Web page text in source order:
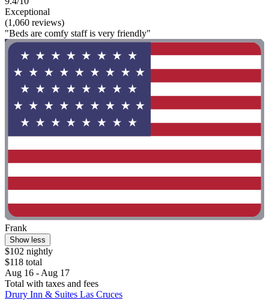
Exceptional
(1,060 reviews)
"Beds are comfy staff is very friendly"
Frank
Show less
$102 nightly
$118 total
Aug 16 - Aug 17
Total with taxes and fees
Drury Inn & Suites Las Cruces